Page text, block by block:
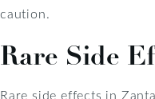
caution.
Rare Side
Rare side effects in